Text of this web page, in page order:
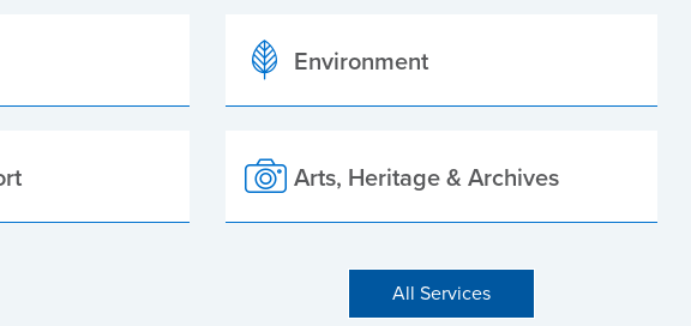
Environment
Arts, Heritage & Archives
All Services